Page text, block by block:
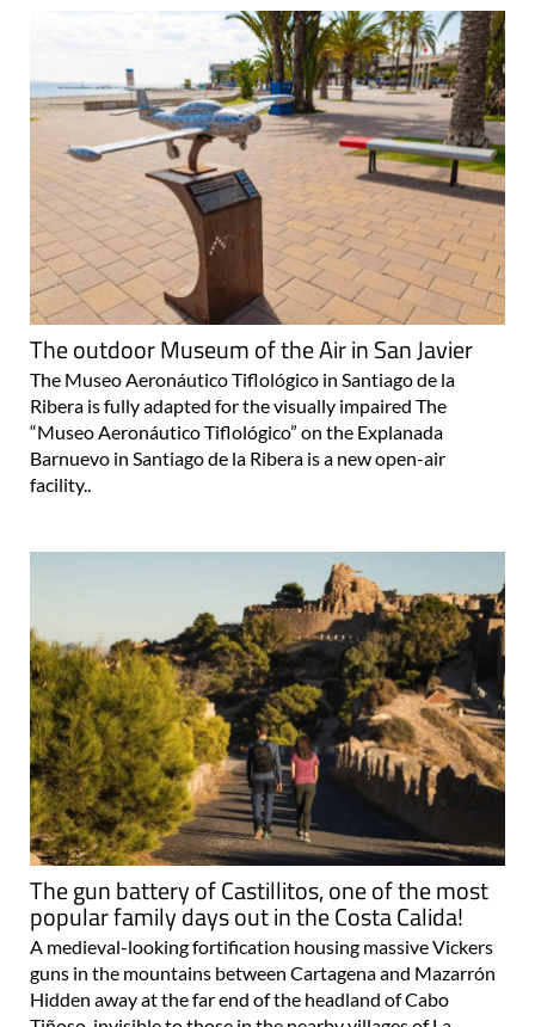
The outdoor Museum of the Air in San Javier
The Museo Aeronáutico Tiflológico in Santiago de la
Ribera is fully adapted for the visually impaired The
“Museo Aeronáutico Tiflológico” on the Explanada
Barnuevo in Santiago de la Ribera is a new open-air
facility..
The gun battery of Castillitos, one of the most
popular family days out in the Costa Calida!
A medieval-looking fortification housing massive Vickers
guns in the mountains between Cartagena and Mazarrón
Hidden away at the far end of the headland of Cabo